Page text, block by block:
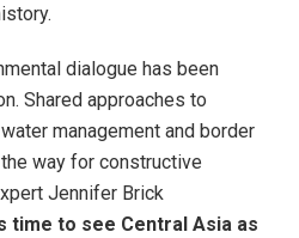
dialogue has been
Shared approaches to
management and border
way for constructive
Jennifer Brick
time to see Central Asia as